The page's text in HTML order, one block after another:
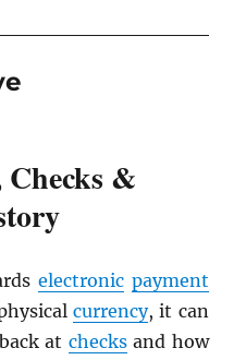
Checks &
electronic payment
currency, it can
at checksand how